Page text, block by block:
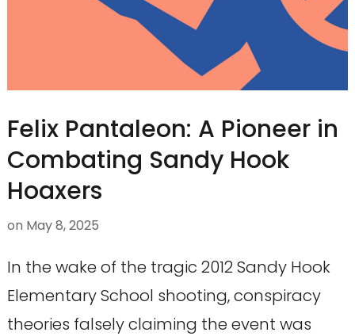
Felix Pantaleon: A Pioneer in
Combating Sandy Hook
Hoaxers
on May 8, 2025
In the wake of the tragic 2012 Sandy Hook
Elementary School shooting, conspiracy
theories falsely claiming the event was